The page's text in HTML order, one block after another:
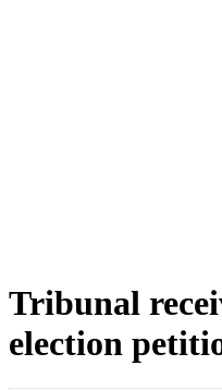
Tribunal
election